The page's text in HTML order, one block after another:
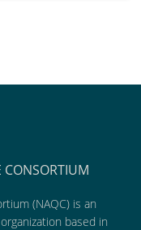
CONSORTIUM
(NAQC) is an
based in